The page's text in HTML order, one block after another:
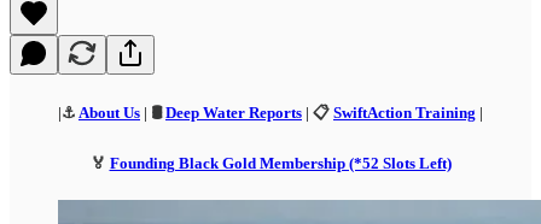
|⚓ About Us | 🛢️Deep Water Reports | 📋 SwiftAction Training |
🏅 Founding Black Gold Membership (*52 Slots Left)